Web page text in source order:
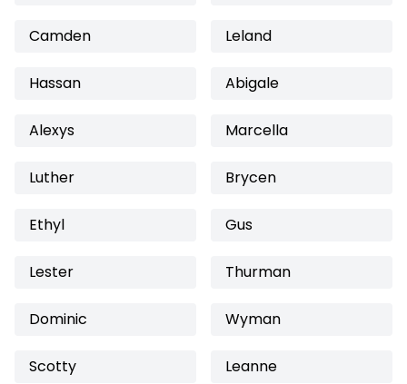
Camden Leland
Hassan Abigale
Alexys Marcella
Luther Brycen
Ethyl Gus
Lester Thurman
Dominic Wyman
Scotty Leanne